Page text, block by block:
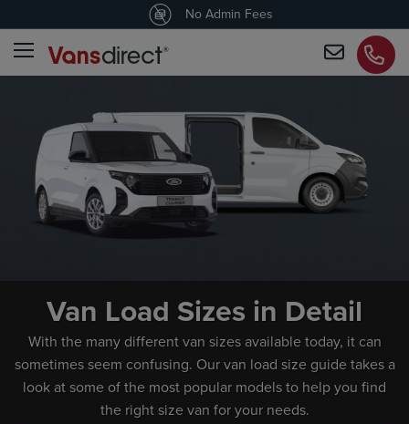
No Admin Fees
4.5/5 customers would recommend us
Van Load Sizes in Detail
With the many different van sizes available today, it can
sometimes seem confusing. Our van load size guide takes a
look at some of the most popular models to help you find
the right size van for your needs.